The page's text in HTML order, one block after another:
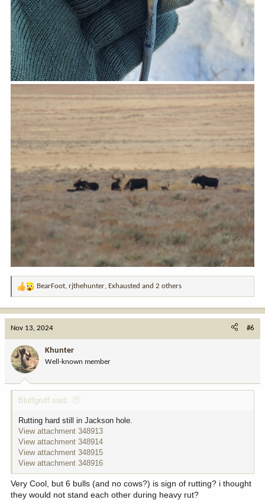
R
t
o
n
:
BearFoot rjthehunter Exhausted and 2 others
Nov 13, 2024 #6
Khunter
Well-known member
Bluffgruff said:
Rutting hard still in Jackson hole.
View attachment 348913
View attachment 348914
View attachment 348915
View attachment 348916
Very Cool, but 6 bulls (and no cows?) is sign of rutting? i thought
they would not stand each other during heavy rut?